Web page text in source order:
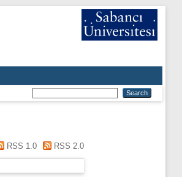
RSS 1.0 RSS 2.0